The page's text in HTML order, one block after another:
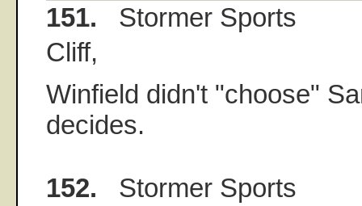
151. Stormer Sports
Cliff,
Winfield didn't "choose"
decides.
152. Stormer Sports